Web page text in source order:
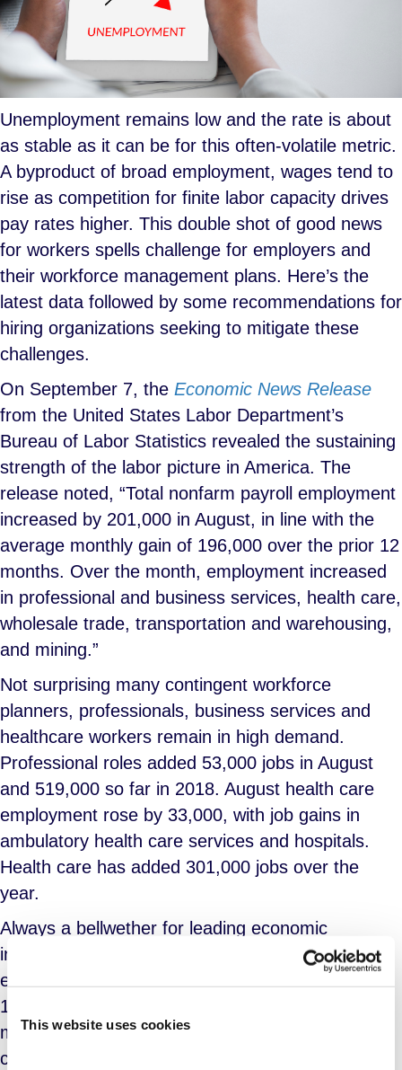
This website uses cookies
Unemployment remains low and the rate is about
as stable as it can be for this often-volatile metric.
A byproduct of broad employment, wages tend to
rise as competition for finite labor capacity drives
pay rates higher. This double shot of good news
for workers spells challenge for employers and
their workforce management plans. Here’s the
latest data followed by some recommendations for
hiring organizations seeking to mitigate these
challenges.
On September 7, the Economic News Release
from the United States Labor Department’s
Bureau of Labor Statistics revealed the sustaining
strength of the labor picture in America. The
release noted, “Total nonfarm payroll employment
increased by 201,000 in August, in line with the
average monthly gain of 196,000 over the prior 12
months. Over the month, employment increased
in professional and business services, health care,
wholesale trade, transportation and warehousing,
and mining.”
Not surprising many contingent workforce
planners, professionals, business services and
healthcare workers remain in high demand.
Professional roles added 53,000 jobs in August
and 519,000 so far in 2018. August health care
employment rose by 33,000, with job gains in
ambulatory health care services and hospitals.
Health care has added 301,000 jobs over the
year.
Always a bellwether for leading economic
indicators, transportation and warehousing
employment rose by 20,000 in August and by
173,000 over the past 12 months as goods
manufacturers anticipate continued strength in
consumer confidence and near full employment